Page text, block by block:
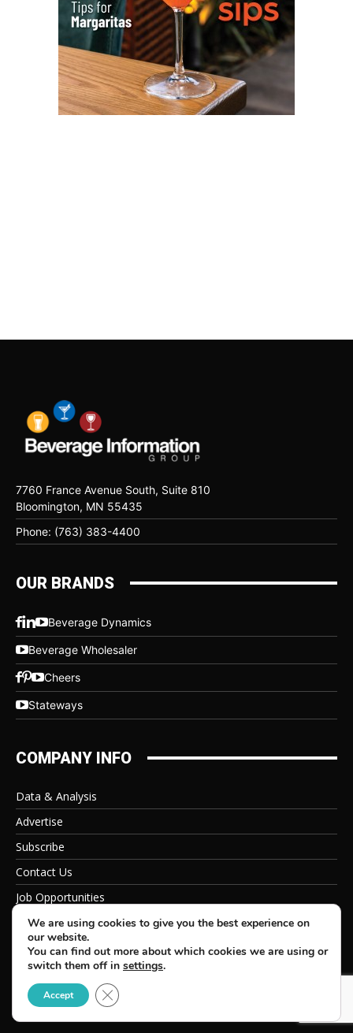
7760 France Avenue South, Suite 810
Bloomington, MN 55435
Phone: (763) 383-4400
OUR BRANDS
Beverage Dynamics
Beverage Wholesaler
Cheers
Stateways
COMPANY INFO
Data & Analysis
Advertise
Subscribe
Contact Us
Job Opportunities
Privacy Policy
© 2026 Beverage Information Group, All Rights Reserved
We are using cookies to give you the best experience on
our website.
You can find out more about which cookies we are using or
switch them off in settings.
Accept Close GDPR Cookie Banner